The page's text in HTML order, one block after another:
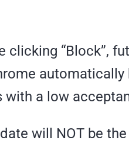
clicking “Block”,
a low
will NOT be